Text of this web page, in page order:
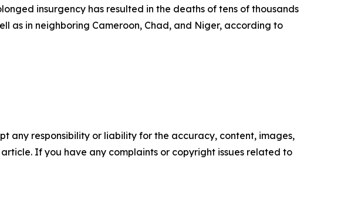
insurgency has resulted in the deaths of tens of thousands
as in neighboring Cameroon, Chad, and Niger, according to
any responsibility or liability for the accuracy, content, images,
If you have any complaints or copyright issues related to